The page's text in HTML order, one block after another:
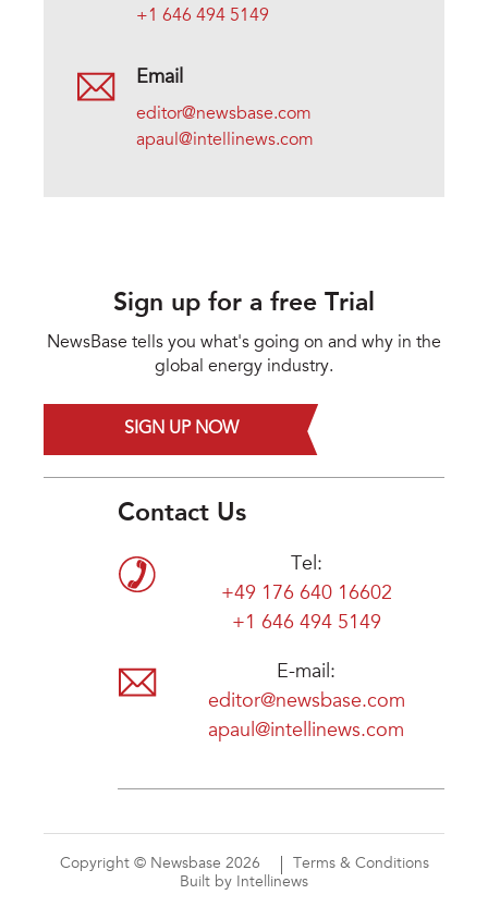
+1 646 494 5149
Email
editor@newsbase.com
apaul@intellinews.com
Sign up for a free Trial
NewsBase tells you what's going on and why in the
global energy industry.
SIGN UP NOW
Contact Us
Tel:
+49 176 640 16602
+1 646 494 5149
E-mail:
editor@newsbase.com
apaul@intellinews.com
Copyright © Newsbase 2026
Terms & Conditions
Built by Intellinews